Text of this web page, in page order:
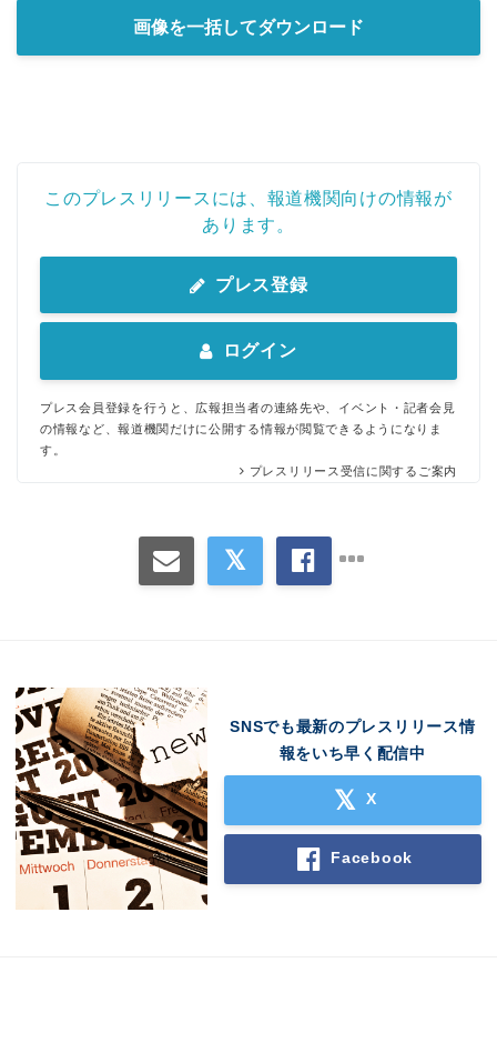
画像を一括してダウンロード
このプレスリリースには、報道機関向けの情報が
あります。
プレス登録
ログイン
プレス会員登録を行うと、広報担当者の連絡先や、イベント・記者会見
の情報など、報道機関だけに公開する情報が閲覧できるようになりま
す。
プレスリリース受信に関するご案内
SNSでも最新のプレスリリース情
報をいち早く配信中
X
Facebook